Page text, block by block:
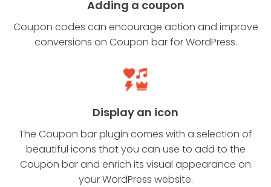
Adding a coupon
Coupon codes can encourage action and improve
conversions on Coupon bar for WordPress.
Display an icon
The Coupon bar plugin comes with a selection of
beautiful icons that you can use to add to the
Coupon bar and enrich its visual appearance on
your WordPress website.